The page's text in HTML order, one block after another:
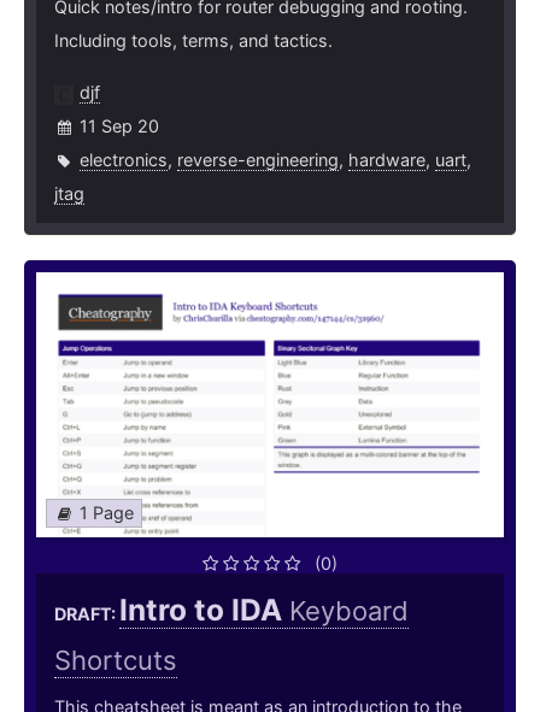
Quick notes/intro for router debugging and rooting.
Including tools, terms, and tactics.
djf
11 Sep 20
electronics, reverse-engineering, hardware, uart,
jtag
1 Page
(0)
DRAFT: Intro to IDA Keyboard
Shortcuts
This cheatsheet is meant as an introduction to the